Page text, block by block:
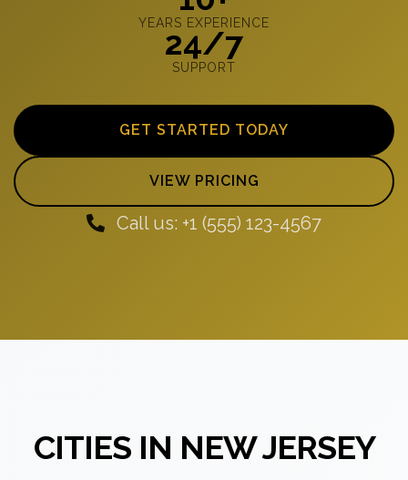
YEARS EXPERIENCE
24/7
SUPPORT
GET STARTED TODAY
VIEW PRICING
Call us: +1 (555) 123-4567
CITIES IN NEW JERSEY